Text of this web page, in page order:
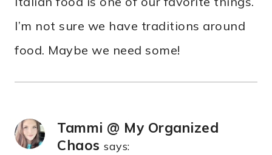
I’m not sure we have traditions around
food. Maybe we need some!
Tammi @ My Organized
Chaos says: